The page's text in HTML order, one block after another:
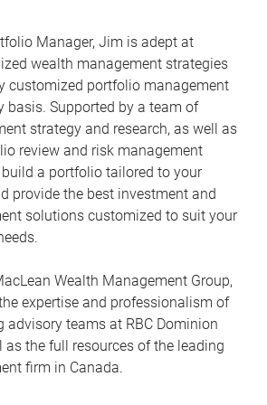
Manager, Jim is adept at
wealth management strategies
customized portfolio management
basis. Supported by a team of
strategy and research, as well as
review and risk management
a portfolio tailored to your
provide the best investment and
solutions customized to suit your
Wealth Management Group,
expertise and professionalism of
advisory teams at RBC Dominion
as the full resources of the leading
firm in Canada.